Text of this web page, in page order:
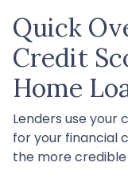
Quick
Credit
Home
Lenders use
for your financial
the more credible